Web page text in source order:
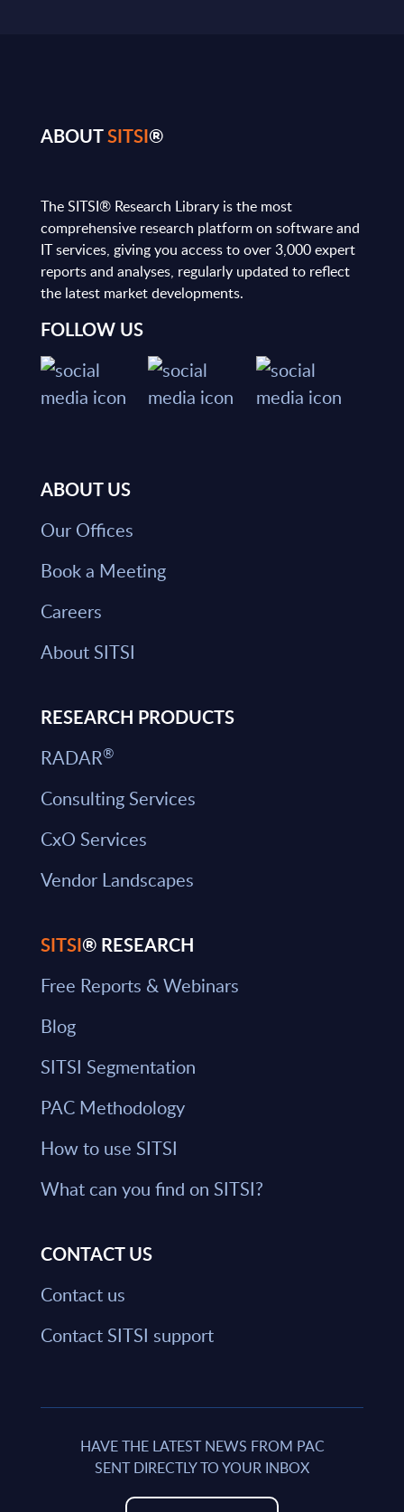
ABOUTSITSI®
The SITSI® Research Library is the most
comprehensive research platform on software and
IT services, giving you access to over 3,000 expert
reports and analyses, regularly updated to reflect
the latest market developments.
FOLLOW US
ABOUT US
Our Offices
Book a Meeting
Careers
About SITSI
RESEARCH PRODUCTS
RADAR®
Consulting Services
CxO Services
Vendor Landscapes
SITSI® RESEARCH
Free Reports & Webinars
Blog
SITSI Segmentation
PAC Methodology
How to use SITSI
What can you find on SITSI?
CONTACT US
Contact us
Contact SITSI support
HAVE THE LATEST NEWS FROM PAC
SENT DIRECTLY TO YOUR INBOX